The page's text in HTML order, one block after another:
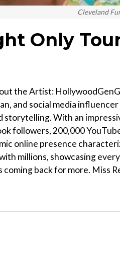
Cleveland
Only
the Artist:
and social media
With an
followers, 200,000
online presence
millions, showcasing
back for more. Miss